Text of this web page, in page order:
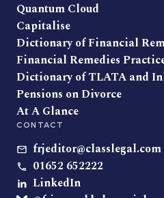
Quantum Cloud
Capitalise
Dictionary of Financial
Financial Remedies
Dictionary of TLATA and
Pensions on Divorce
At A Glance
CONTACT
frjeditor@classlegal.com
01652 652222
LinkedIn